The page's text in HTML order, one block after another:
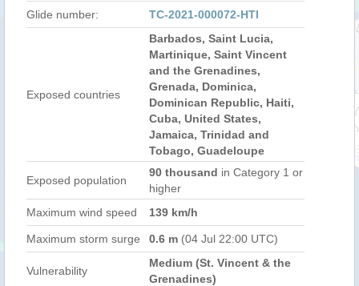
Glide number: TC-2021-000072-HTI
Exposed countries
Barbados, Saint Lucia,
Martinique, Saint Vincent
and the Grenadines,
Grenada, Dominica,
Dominican Republic, Haiti,
Cuba, United States,
Jamaica, Trinidad and
Tobago, Guadeloupe
Exposed population
90 thousand in Category 1 or
higher
Maximum wind speed
139 km/h
Maximum storm surge 0.6 m (04 Jul 22:00 UTC)
Vulnerability
Medium (St. Vincent & the
Grenadines)